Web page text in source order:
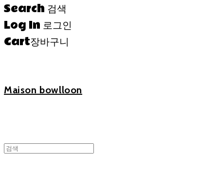
Search 검색
Log In 로그인
Cart장바구니
Maison bowlloon